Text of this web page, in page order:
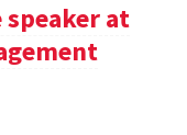
speaker at